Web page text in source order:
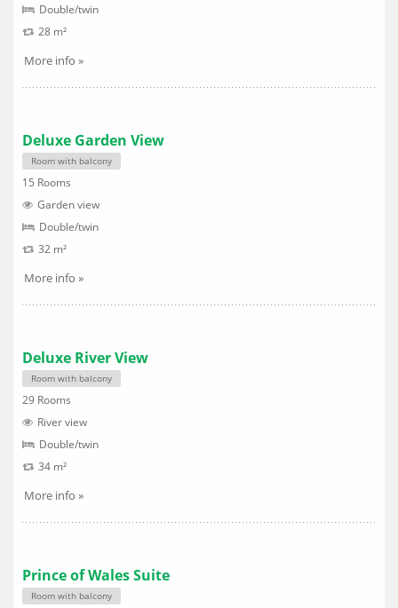
Double/twin
28 m²
More info »
Deluxe Garden View
Room with balcony
15 Rooms
Garden view
Double/twin
32 m²
More info »
Deluxe River View
Room with balcony
29 Rooms
River view
Double/twin
34 m²
More info »
Prince of Wales Suite
Room with balcony